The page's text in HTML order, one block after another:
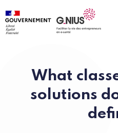
Cookies management panel
Skip to main content
Skip to navigation
What
solutions